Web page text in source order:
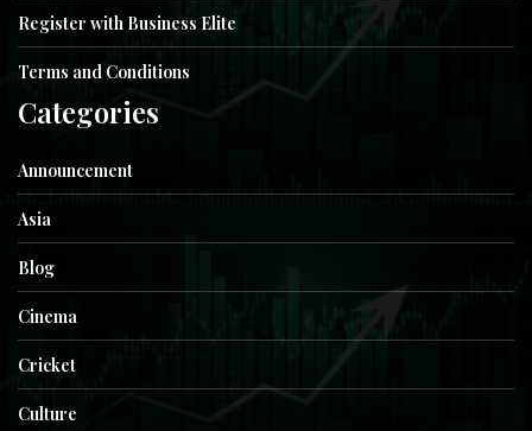
Register with Business Elite
Terms and Conditions
Categories
Announcement
Asia
Blog
Cinema
Cricket
Culture